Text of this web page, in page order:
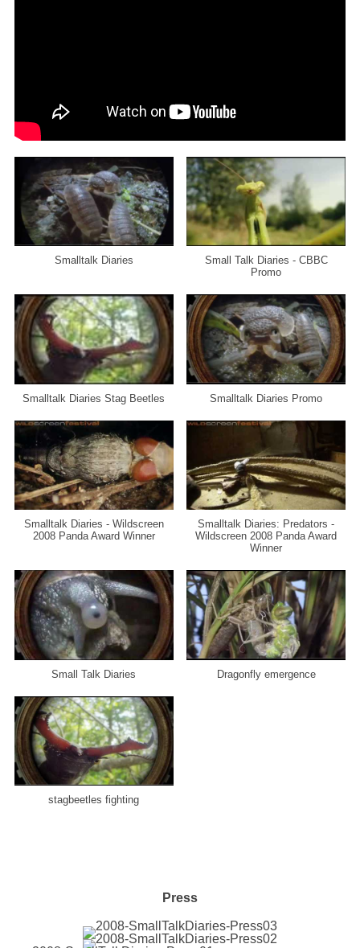
Smalltalk Diaries
Small Talk Diaries - CBBC
Promo
Smalltalk Diaries Stag Beetles Smalltalk Diaries Promo
Smalltalk Diaries - Wildscreen
2008 Panda Award Winner
Smalltalk Diaries: Predators -
Wildscreen 2008 Panda Award
Winner
Small Talk Diaries Dragonfly emergence
stagbeetles fighting
Press